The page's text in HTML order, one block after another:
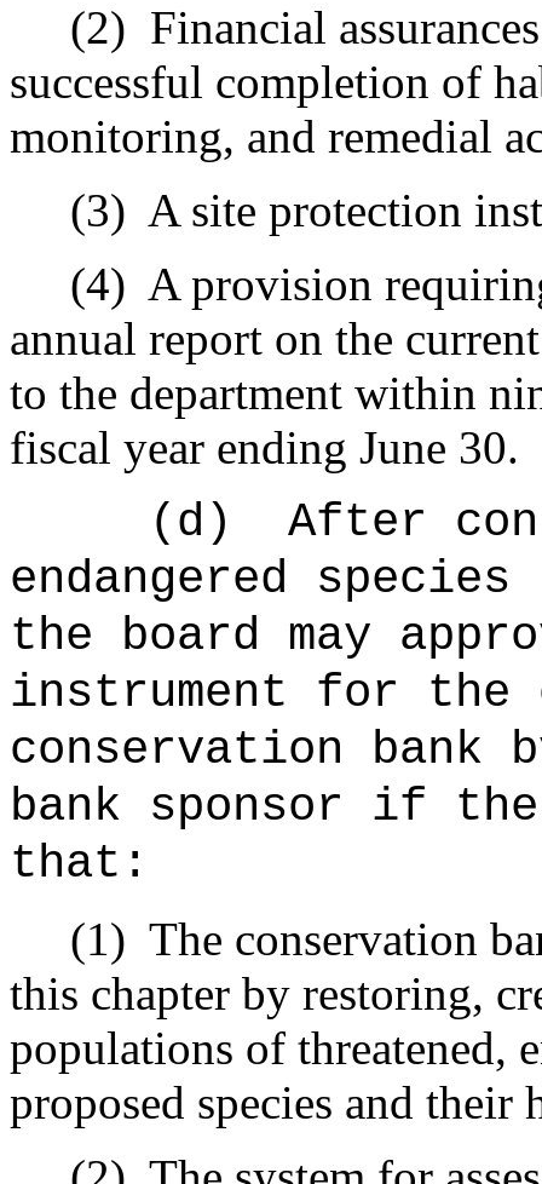
(2) Financial
successful completion of
monitoring, and remedial
(3) A site protection
(4) A provision
annual report on the
to the department within
fiscal year ending June 30.
(d)
After
endangered
the board may
instrument for the
conservation bank
bank sponsor if
that:
(1) The conservation
this chapter by restoring,
populations of threatened,
proposed species and their